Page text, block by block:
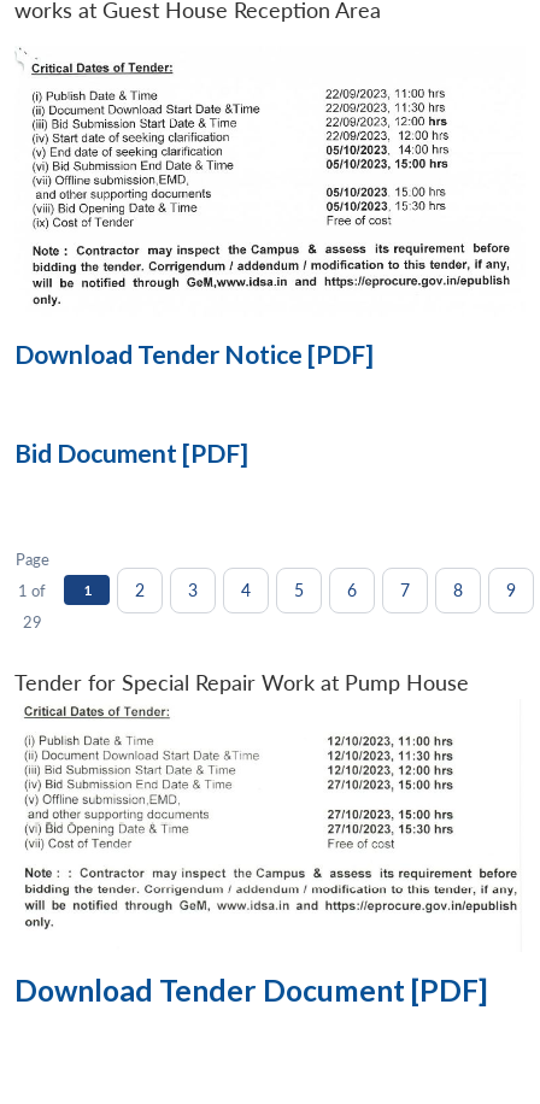
LIBRARY
menu
NEWS
Open
works at Guest House Reception Area
Download Tender Notice [PDF]
Bid Document [PDF]
Page
1 of
29
1 2 3 4 5 6 7 8 9
Tender for Special Repair Work at Pump House
Download Tender Document [PDF]